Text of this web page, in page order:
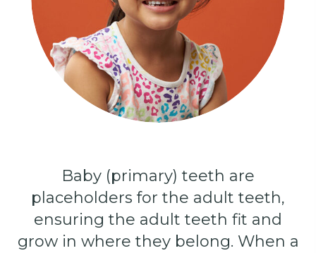
Baby (primary) teeth are
placeholders for the adult teeth,
ensuring the adult teeth fit and
grow in where they belong. When a